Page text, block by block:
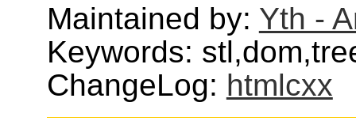
Maintained by: Yth -
Keywords:
ChangeLog: htmlcxx